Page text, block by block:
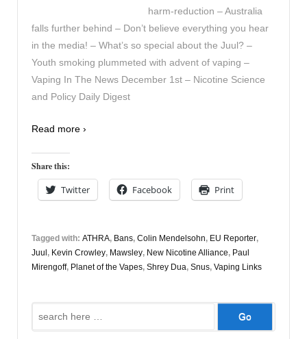
harm-reduction – Australia
falls further behind – Don’t believe everything you hear
in the media! – What’s so special about the Juul? –
Youth smoking plummeted with advent of vaping –
Vaping In The News December 1st – Nicotine Science
and Policy Daily Digest
Read more ›
Share this:
Twitter Facebook Print
Tagged with: ATHRA, Bans, Colin Mendelsohn, EU Reporter,
Juul , Kevin Crowley, Mawsley, New Nicotine Alliance, Paul
Mirengoff, Planet of the Vapes, Shrey Dua, Snus, Vaping Links
Search